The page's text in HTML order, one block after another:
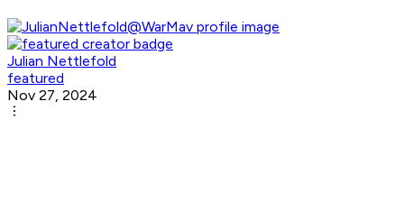
Julian Nettlefold
featured
Nov 27, 2024